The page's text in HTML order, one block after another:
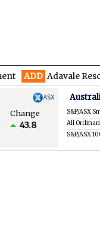
Adavale Resources
Change
43.8
S&P/ASX
All
S&P/ASX